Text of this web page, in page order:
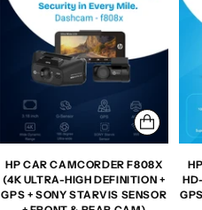
HP CAR CAMCORDER F808X
(4K ULTRA-HIGH DEFINITION +
GPS + SONY STARVIS SENSOR